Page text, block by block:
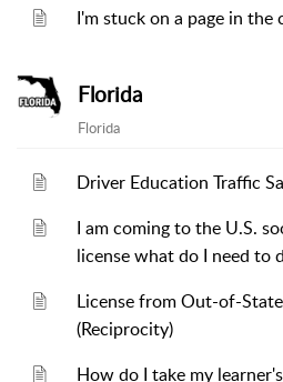
I'm stuck on a page in the
Florida
Florida
Driver Education Traffic
I am coming to the U.S.
license what do I need to
License from Out-of-
(Reciprocity)
How do I take my